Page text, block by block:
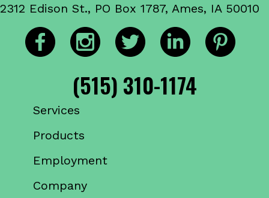
2312 Edison St., PO Box 1787, Ames, IA 50010
(515) 310-1174
Services
Products
Employment
Company